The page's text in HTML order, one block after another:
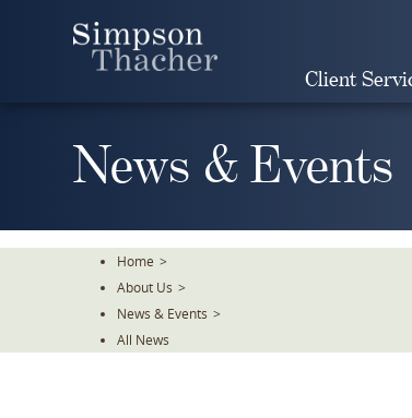
Client
News & Events
Home >
About Us >
News & Events >
All News